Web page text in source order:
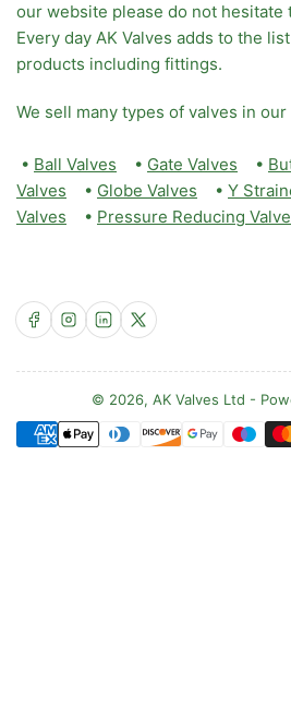
our website please do not hesitate
Every day AK Valves adds to the
products including fittings.
We sell many types of valves in
• Ball Valves • Gate Valves •
Valves • Globe Valves • Y
Valves • Pressure Reducing
Facebook
Instagram
LinkedIn
X
© 2026, AK Valves Ltd -